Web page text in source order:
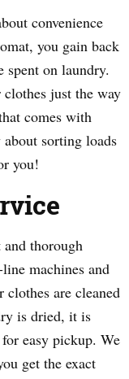
convenience
you gain back
spent on laundry.
just the way
comes with
sorting loads
you!
thorough
machines and
clothes are cleaned
is dried, it is
easy pickup. We
get the exact